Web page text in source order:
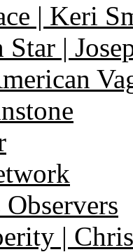
| Keri
Star |
|